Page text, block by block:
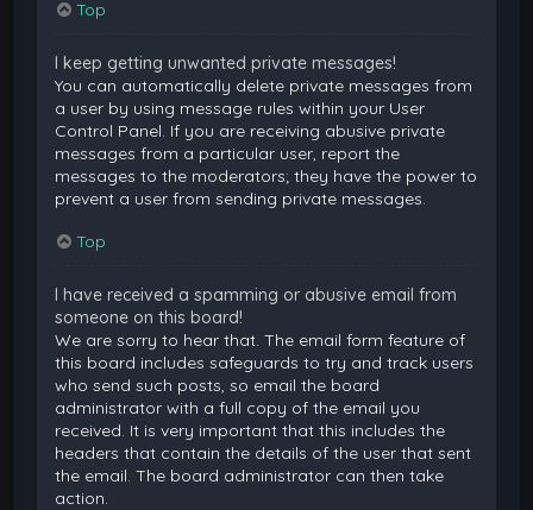
Top
I keep getting unwanted private messages!
You can automatically delete private messages from
a user by using message rules within your User
Control Panel. If you are receiving abusive private
messages from a particular user, report the
messages to the moderators; they have the power to
prevent a user from sending private messages.
Top
I have received a spamming or abusive email from
someone on this board!
We are sorry to hear that. The email form feature of
this board includes safeguards to try and track users
who send such posts, so email the board
administrator with a full copy of the email you
received. It is very important that this includes the
headers that contain the details of the user that sent
the email. The board administrator can then take
action.